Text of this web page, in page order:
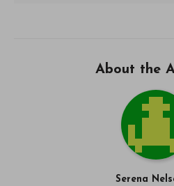
About the
Serena